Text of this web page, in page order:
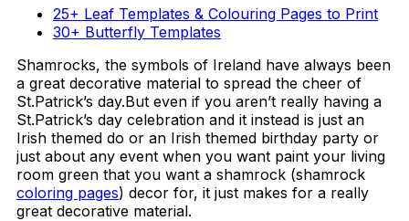
25+ Leaf Templates & Colouring Pages to Print
30+ Butterfly Templates
Shamrocks, the symbols of Ireland have always been
a great decorative material to spread the cheer of
St.Patrick’s day.But even if you aren’t really having a
St.Patrick’s day celebration and it instead is just an
Irish themed do or an Irish themed birthday party or
just about any event when you want paint your living
room green that you want a shamrock (shamrock
coloring pages) decor for, it just makes for a really
great decorative material.